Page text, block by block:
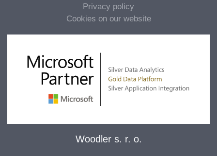
Privacy policy
Cookies on our website
Woodler s. r. o.